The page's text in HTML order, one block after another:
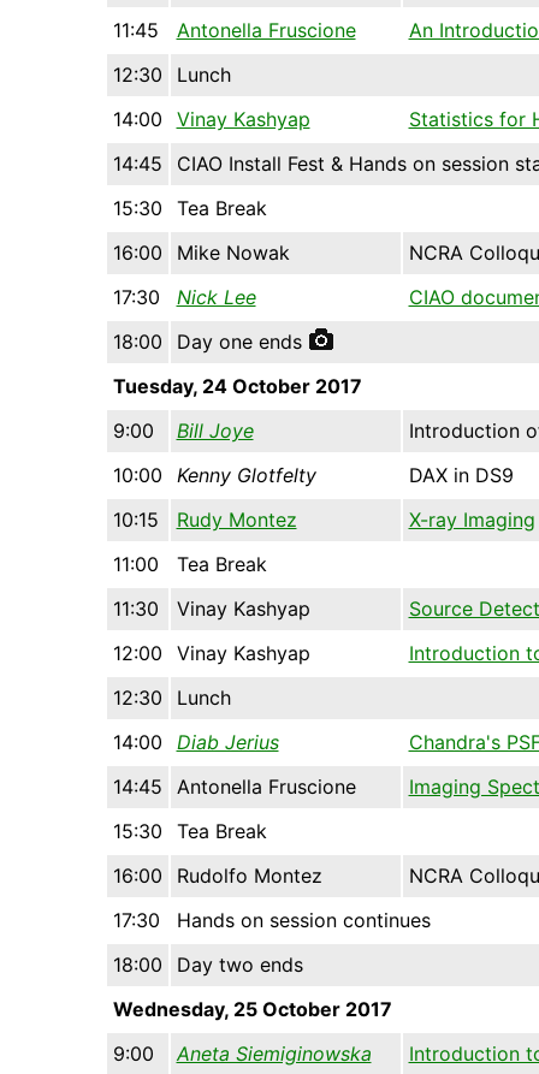
11:45
Antonella Fruscione
An
12:30
Lunch
14:00
Vinay Kashyap
Statistics for
14:45
CIAO Install Fest & Hands on session
15:30
Tea Break
16:00
Mike Nowak
NCRA
17:30
Nick Lee
CIAO
18:00
Day one ends
Tuesday, 24 October 2017
9:00
Bill Joye
Introduction
10:00
Kenny Glotfelty
DAX in DS9
10:15
Rudy Montez
X-ray Imaging
11:00
Tea Break
11:30
Vinay Kashyap
Source
12:00
Vinay Kashyap
Introduction
12:30
Lunch
14:00
Diab Jerius
Chandra's
14:45
Antonella Fruscione
Imaging
15:30
Tea Break
16:00
Rudolfo Montez
NCRA
17:30
Hands on session continues
18:00
Day two ends
Wednesday, 25 October 2017
9:00
Aneta Siemiginowska Introduction